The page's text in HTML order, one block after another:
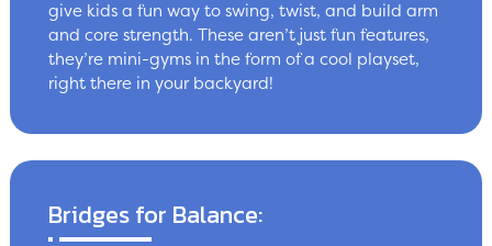
give kids a fun way to swing, twist, and build arm
and core strength. These aren’t just fun features,
they’re mini-gyms in the form of a cool playset,
right there in your backyard!
Bridges for Balance: